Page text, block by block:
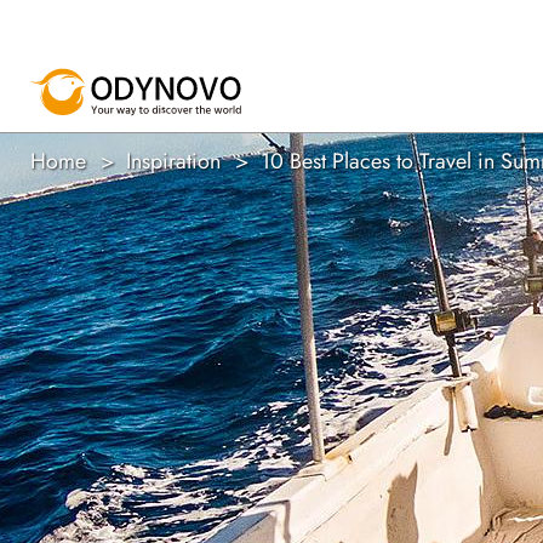
Home Inspiration 10 Best Places to Travel in